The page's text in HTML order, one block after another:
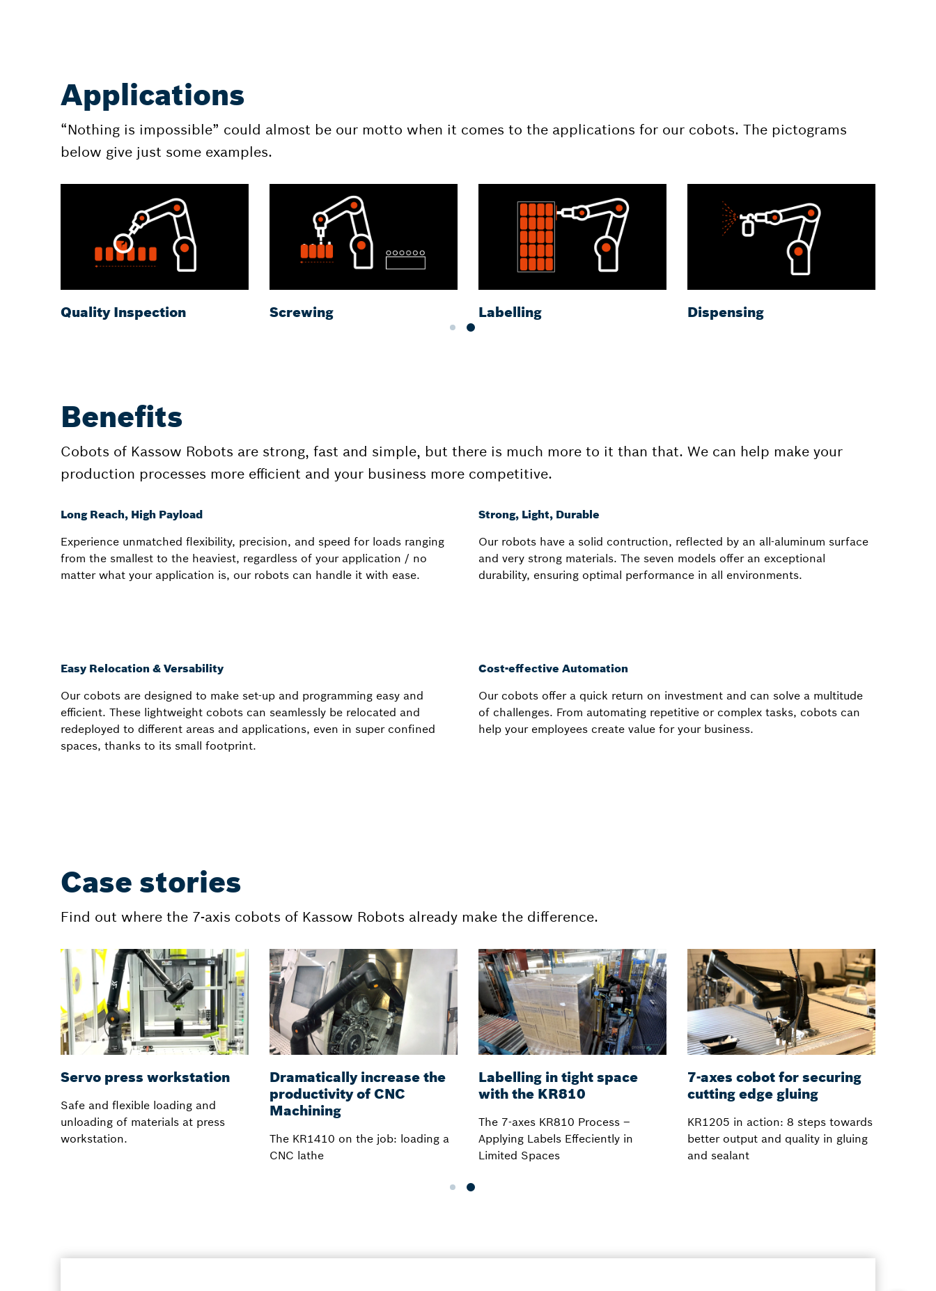
Applications
“Nothing is impossible” could almost be our motto when it comes to the applications for our cobots. The pictograms
below give just some examples.
Quality Inspection Screwing Labelling Dispensing
Benefits
Cobots of Kassow Robots are strong, fast and simple, but there is much more to it than that. We can help make your
production processes more efficient and your business more competitive.
Long Reach, High Payload
Experience unmatched flexibility, precision, and speed for loads ranging
from the smallest to the heaviest, regardless of your application / no
matter what your application is, our robots can handle it with ease.
Strong, Light, Durable
Our robots have a solid contruction, reflected by an all-aluminum surface
and very strong materials. The seven models offer an exceptional
durability, ensuring optimal performance in all environments.
Easy Relocation & Versability
Our cobots are designed to make set-up and programming easy and
efficient. These lightweight cobots can seamlessly be relocated and
redeployed to different areas and applications, even in super confined
spaces, thanks to its small footprint.
Cost-effective Automation
Our cobots offer a quick return on investment and can solve a multitude
of challenges. From automating repetitive or complex tasks, cobots can
help your employees create value for your business.
Case stories
Find out where the 7-axis cobots of Kassow Robots already make the difference.
Servo press workstation
Safe and flexible loading and
unloading of materials at press
workstation.
Dramatically increase the
productivity of CNC
Machining
The KR1410 on the job: loading a
CNC lathe
Labelling in tight space
with the KR810
The 7-axes KR810 Process –
Applying Labels Effeciently in
Limited Spaces
7-axes cobot for securing
cutting edge gluing
KR1205 in action: 8 steps towards
better output and quality in gluing
and sealant